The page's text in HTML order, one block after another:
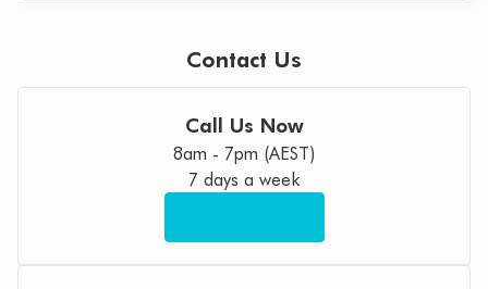
Contact Us
Call Us Now
8am - 7pm (AEST)
7 days a week